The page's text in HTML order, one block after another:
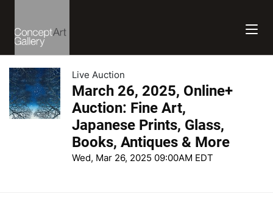
Live Auction
March 26, 2025, Online+
Auction: Fine Art,
Japanese Prints, Glass,
Books, Antiques & More
Wed, Mar 26, 2025 09:00AM EDT